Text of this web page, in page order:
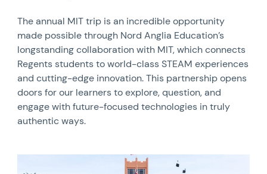
The annual MIT trip is an incredible opportunity
made possible through Nord Anglia Education’s
longstanding collaboration with MIT, which connects
Regents students to world-class STEAM experiences
and cutting-edge innovation. This partnership opens
doors for our learners to explore, question, and
engage with future-focused technologies in truly
authentic ways.